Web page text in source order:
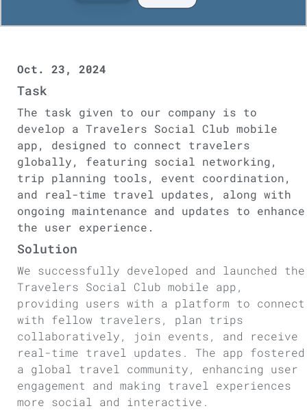
Oct. 23, 2024
Task
The task given to our company is to
develop a Travelers Social Club mobile
app, designed to connect travelers
globally, featuring social networking,
trip planning tools, event coordination,
and real-time travel updates, along with
ongoing maintenance and updates to enhance
the user experience.
Solution
We successfully developed and launched the
Travelers Social Club mobile app,
providing users with a platform to connect
with fellow travelers, plan trips
collaboratively, join events, and receive
real-time travel updates. The app fostered
a global travel community, enhancing user
engagement and making travel experiences
more social and interactive.